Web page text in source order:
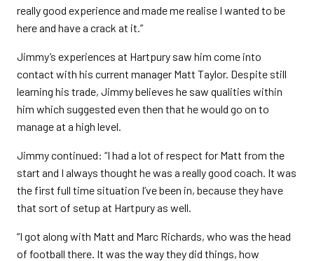
really good experience and made me realise I wanted to be
here and have a crack at it.”
Jimmy’s experiences at Hartpury saw him come into
contact with his current manager Matt Taylor. Despite still
learning his trade, Jimmy believes he saw qualities within
him which suggested even then that he would go on to
manage at a high level.
Jimmy continued: “I had a lot of respect for Matt from the
start and I always thought he was a really good coach. It was
the first full time situation I’ve been in, because they have
that sort of setup at Hartpury as well.
“I got along with Matt and Marc Richards, who was the head
of football there. It was the way they did things, how